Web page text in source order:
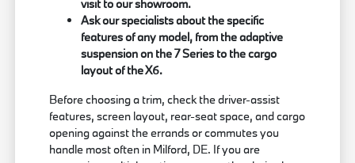
visit to our showroom.
Ask our specialists about the specific
features of any model, from the adaptive
suspension on the 7 Series to the cargo
layout of the X6.
Before choosing a trim, check the driver-assist
features, screen layout, rear-seat space, and cargo
opening against the errands or commutes you
handle most often in Milford, DE. If you are